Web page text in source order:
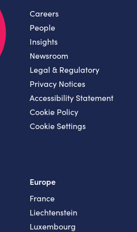
Europe
France
Liechtenstein
Luxembourg
Careers
People
Insights
Newsroom
Legal & Regulatory
Privacy Notices
Accessibility Statement
Cookie Policy
Cookie Settings